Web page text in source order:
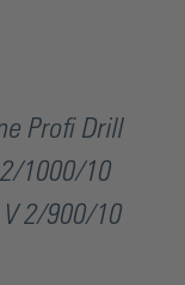
Profi Drill
1000/10
V 2/900/10